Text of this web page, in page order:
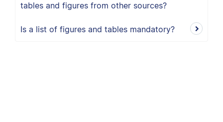
tables and figures from other sources?
Is a list of figures and tables mandatory?